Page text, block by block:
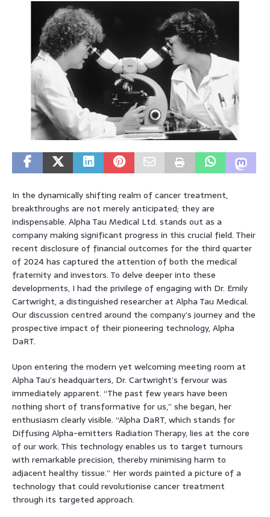
In the dynamically shifting realm of cancer treatment,
breakthroughs are not merely anticipated; they are
indispensable. Alpha Tau Medical Ltd. stands out as a
company making significant progress in this crucial field. Their
recent disclosure of financial outcomes for the third quarter
of 2024 has captured the attention of both the medical
fraternity and investors. To delve deeper into these
developments, I had the privilege of engaging with Dr. Emily
Cartwright, a distinguished researcher at Alpha Tau Medical.
Our discussion centred around the company’s journey and the
prospective impact of their pioneering technology, Alpha
DaRT.
Upon entering the modern yet welcoming meeting room at
Alpha Tau’s headquarters, Dr. Cartwright’s fervour was
immediately apparent. “The past few years have been
nothing short of transformative for us,” she began, her
enthusiasm clearly visible. “Alpha DaRT, which stands for
Diffusing Alpha-emitters Radiation Therapy, lies at the core
of our work. This technology enables us to target tumours
with remarkable precision, thereby minimising harm to
adjacent healthy tissue.” Her words painted a picture of a
technology that could revolutionise cancer treatment
through its targeted approach.